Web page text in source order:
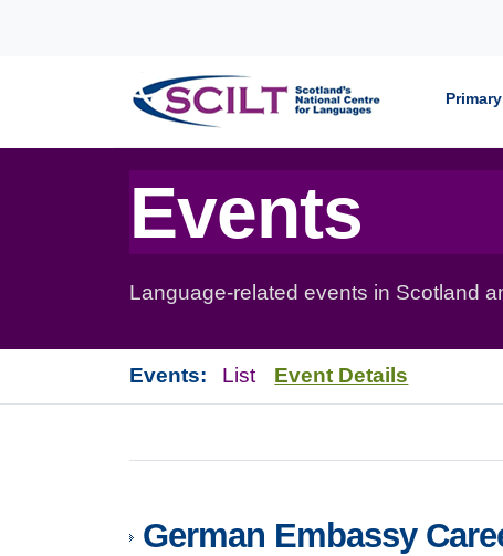
Primary
Events
Language-related events in Scotland
Events: List Event Details
German Embassy